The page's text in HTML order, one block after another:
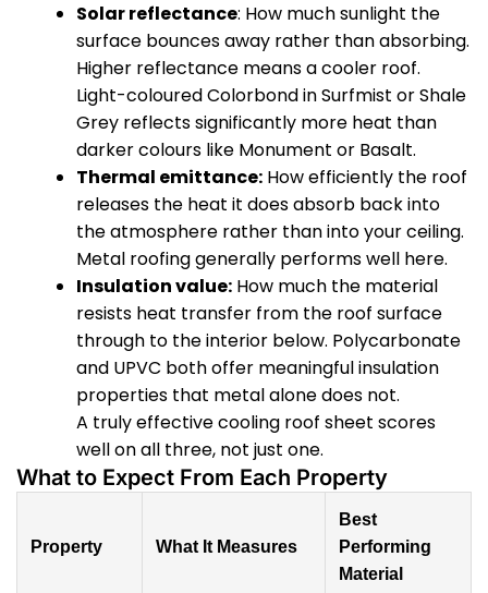
Solar reflectance: How much sunlight the
surface bounces away rather than absorbing.
Higher reflectance means a cooler roof.
Light-coloured Colorbond in Surfmist or Shale
Grey reflects significantly more heat than
darker colours like Monument or Basalt.
Thermal emittance: How efficiently the roof
releases the heat it does absorb back into
the atmosphere rather than into your ceiling.
Metal roofing generally performs well here.
Insulation value: How much the material
resists heat transfer from the roof surface
through to the interior below. Polycarbonate
and UPVC both offer meaningful insulation
properties that metal alone does not.
A truly effective cooling roof sheet scores
well on all three, not just one.
What to Expect From Each Property
Property What It Measures
Best
Performing
Material